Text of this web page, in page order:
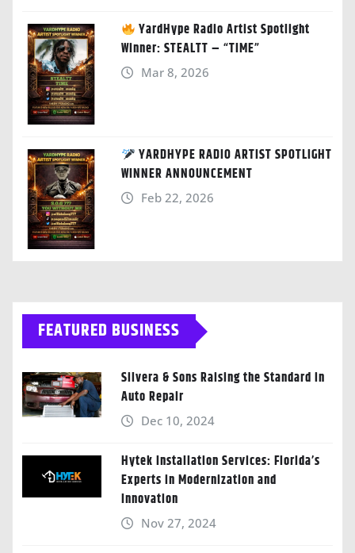
YardHype Radio Artist Spotlight
Winner: STEALTT – “TIME”
Mar 8, 2026
YARDHYPE RADIO ARTIST SPOTLIGHT
WINNER ANNOUNCEMENT
Feb 22, 2026
FEATURED BUSINESS
Silvera & Sons Raising the Standard in
Auto Repair
Dec 10, 2024
Hytek Installation Services: Florida’s
Experts in Modernization and
Innovation
Nov 27, 2024